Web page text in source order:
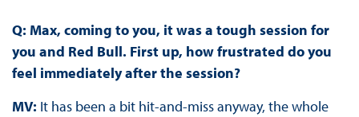
Q: Max, coming to you, it was a tough session for
you and Red Bull. First up, how frustrated do you
feel immediately after the session?
MV: It has been a bit hit-and-miss anyway, the whole